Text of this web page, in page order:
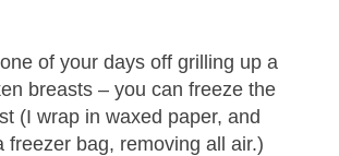
of your days off grilling up a
breasts – you can freeze the
(I wrap in waxed paper, and
freezer bag, removing all air.)